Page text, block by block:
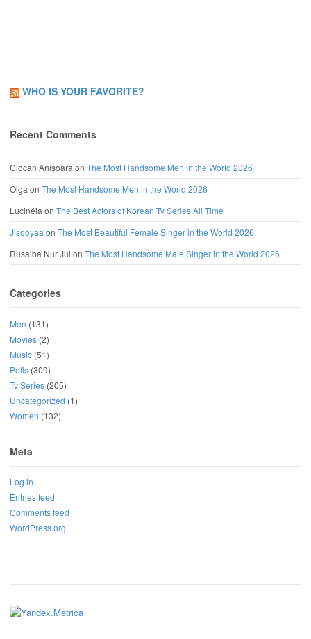
WHO IS YOUR FAVORITE?
Recent Comments
Ciocan Anișoara on The Most Handsome Men in the World 2026
Olga on The Most Handsome Men in the World 2026
Lucinéia on The Best Actors of Korean Tv Series All Time
Jisooyaa on The Most Beautiful Female Singer in the World 2026
Rusaiba Nur Jui on The Most Handsome Male Singer in the World 2026
Categories
Men (131)
Movies (2)
Music (51)
Polls (309)
Tv Series (205)
Uncategorized (1)
Women (132)
Meta
Log in
Entries feed
Comments feed
WordPress.org